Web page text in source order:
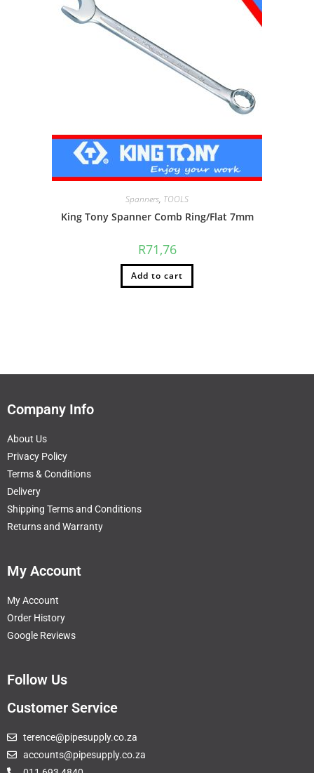
Spanners, TOOLS
King Tony Spanner Comb Ring/Flat 7mm
R71,76
Add to cart
Company Info
About Us
Privacy Policy
Terms & Conditions
Delivery
Shipping Terms and Conditions
Returns and Warranty
My Account
My Account
Order History
Google Reviews
Follow Us
Customer Service
terence@pipesupply.co.za
accounts@pipesupply.co.za